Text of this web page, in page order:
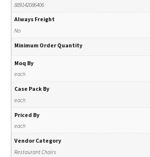
889142086406
Always Freight
No
Minimum Order Quantity
Moq By
each
Case Pack By
each
Priced By
each
Vendor Category
Restaurant Chairs